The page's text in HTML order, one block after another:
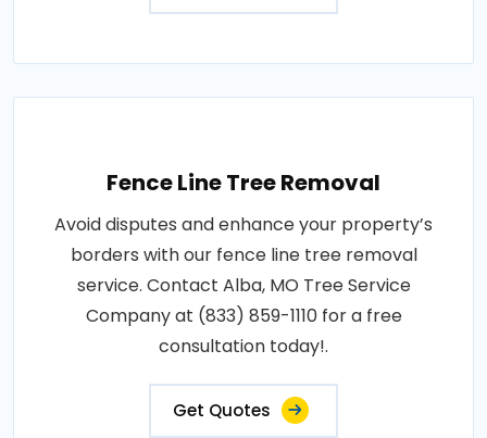
Fence Line Tree Removal
Avoid disputes and enhance your property’s
borders with our fence line tree removal
service. Contact Alba, MO Tree Service
Company at (833) 859-1110 for a free
consultation today!.
Get Quotes